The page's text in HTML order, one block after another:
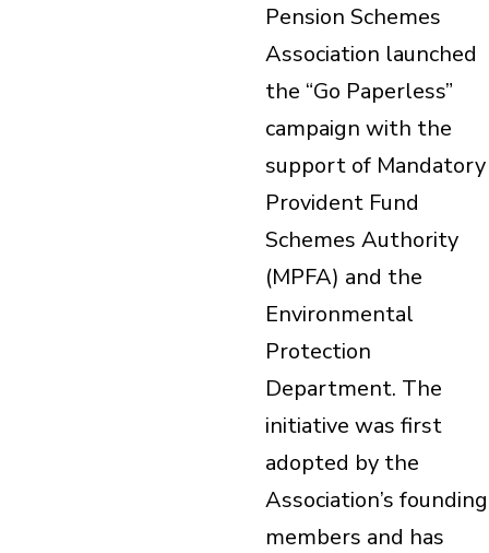
Pension Schemes
Association launched
the “Go Paperless”
campaign with the
support of Mandatory
Provident Fund
Schemes Authority
(MPFA) and the
Environmental
Protection
Department. The
initiative was first
adopted by the
Association’s founding
members and has